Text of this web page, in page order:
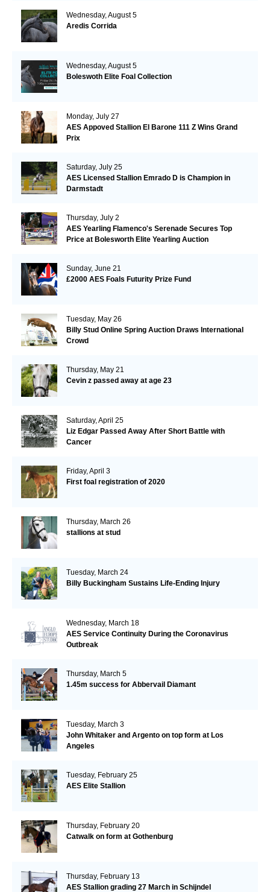
Wednesday, August 5
Aredis Corrida
Wednesday, August 5
Boleswoth Elite Foal Collection
Monday, July 27
AES Appoved Stallion El Barone 111 Z Wins Grand
Prix
Saturday, July 25
AES Licensed Stallion Emrado D is Champion in
Darmstadt
Thursday, July 2
AES Yearling Flamenco's Serenade Secures Top
Price at Bolesworth Elite Yearling Auction
Sunday, June 21
£2000 AES Foals Futurity Prize Fund
Tuesday, May 26
Billy Stud Online Spring Auction Draws International
Crowd
Thursday, May 21
Cevin z passed away at age 23
Saturday, April 25
Liz Edgar Passed Away After Short Battle with
Cancer
Friday, April 3
First foal registration of 2020
Thursday, March 26
stallions at stud
Tuesday, March 24
Billy Buckingham Sustains Life-Ending Injury
Wednesday, March 18
AES Service Continuity During the Coronavirus
Outbreak
Thursday, March 5
1.45m success for Abbervail Diamant
Tuesday, March 3
John Whitaker and Argento on top form at Los
Angeles
Tuesday, February 25
AES Elite Stallion
Thursday, February 20
Catwalk on form at Gothenburg
Thursday, February 13
AES Stallion grading 27 March in Schijndel